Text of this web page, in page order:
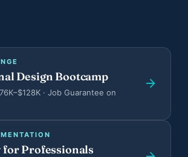
Design Bootcamp
· Job Guarantee on
for Professionals
and Admin